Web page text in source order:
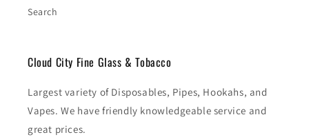
Search
Cloud City Fine Glass & Tobacco
Largest variety of Disposables, Pipes, Hookahs, and
Vapes. We have friendly knowledgeable service and
great prices.